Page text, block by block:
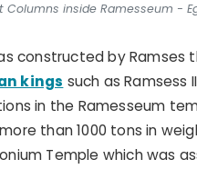
Columns inside Ramesseum -
constructed by Ramses
kings such as Ramsess
in the Ramesseum
than 1000 tons in
Temple which was